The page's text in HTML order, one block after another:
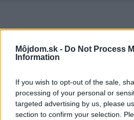
Môjdom.sk - Do Not Process
Information
If you wish to opt-out of the sale,
processing of your personal or
targeted advertising by us, please
section to confirm your selection.